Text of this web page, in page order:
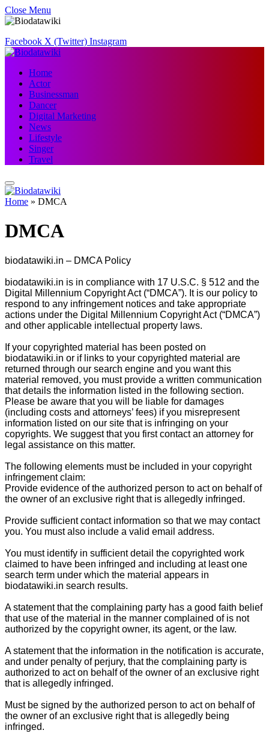
Close Menu
Facebook X (Twitter) Instagram
Home
Actor
Businessman
Dancer
Digital Marketing
News
Lifestyle
Singer
Travel
Home » DMCA
DMCA
biodatawiki.in – DMCA Policy
biodatawiki.in is in compliance with 17 U.S.C. § 512 and the
Digital Millennium Copyright Act (“DMCA”). It is our policy to
respond to any infringement notices and take appropriate
actions under the Digital Millennium Copyright Act (“DMCA”)
and other applicable intellectual property laws.
If your copyrighted material has been posted on
biodatawiki.in or if links to your copyrighted material are
returned through our search engine and you want this
material removed, you must provide a written communication
that details the information listed in the following section.
Please be aware that you will be liable for damages
(including costs and attorneys’ fees) if you misrepresent
information listed on our site that is infringing on your
copyrights. We suggest that you first contact an attorney for
legal assistance on this matter.
The following elements must be included in your copyright
infringement claim:
Provide evidence of the authorized person to act on behalf of
the owner of an exclusive right that is allegedly infringed.
Provide sufficient contact information so that we may contact
you. You must also include a valid email address.
You must identify in sufficient detail the copyrighted work
claimed to have been infringed and including at least one
search term under which the material appears in
biodatawiki.in search results.
A statement that the complaining party has a good faith belief
that use of the material in the manner complained of is not
authorized by the copyright owner, its agent, or the law.
A statement that the information in the notification is accurate,
and under penalty of perjury, that the complaining party is
authorized to act on behalf of the owner of an exclusive right
that is allegedly infringed.
Must be signed by the authorized person to act on behalf of
the owner of an exclusive right that is allegedly being
infringed.